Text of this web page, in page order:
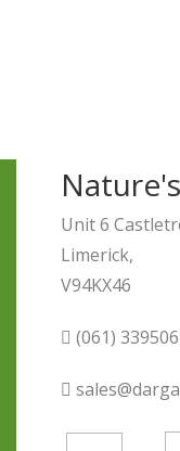
Unit 6
Limerick,
V94KX46
(061) 339506